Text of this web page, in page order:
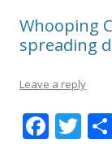
Whooping
spreading
Leave a reply
F T